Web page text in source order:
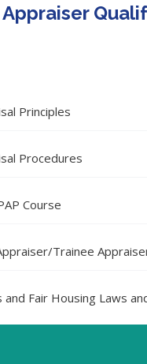
Principles
Procedures
Course
Trainee
Fair Housing Laws